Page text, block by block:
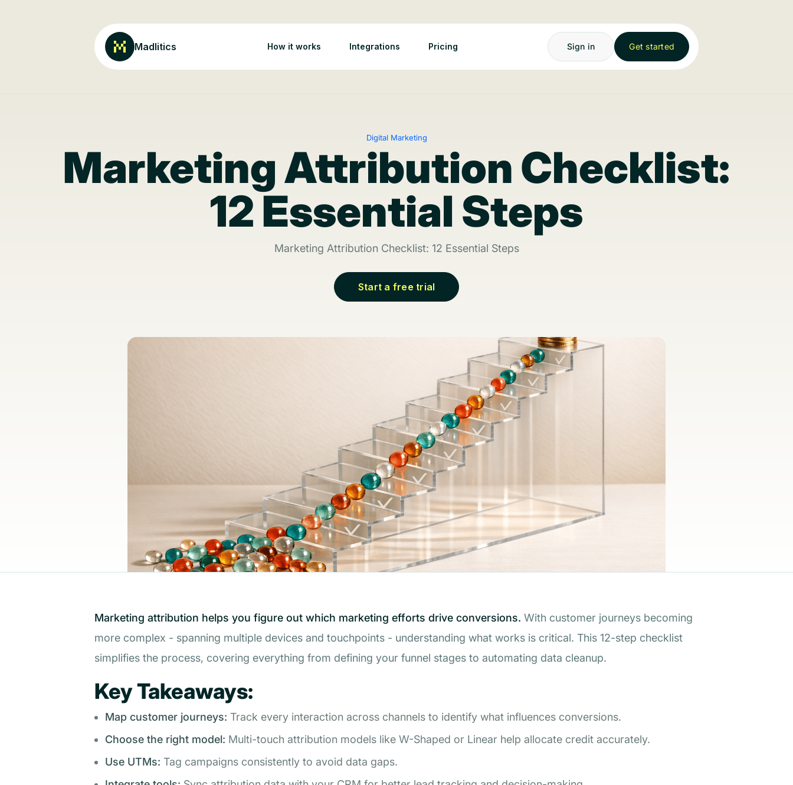
Madlitics How it works Integrations Pricing Sign in Get started
Digital Marketing
Marketing Attribution Checklist:
12 Essential Steps
Marketing Attribution Checklist: 12 Essential Steps
Start a free trial
Marketing attribution helps you figure out which marketing efforts drive conversions. With customer journeys becoming
more complex - spanning multiple devices and touchpoints - understanding what works is critical. This 12-step checklist
simplifies the process, covering everything from defining your funnel stages to automating data cleanup.
Key Takeaways:
Map customer journeys: Track every interaction across channels to identify what influences conversions.
Choose the right model: Multi-touch attribution models like W-Shaped or Linear help allocate credit accurately.
Use UTMs: Tag campaigns consistently to avoid data gaps.